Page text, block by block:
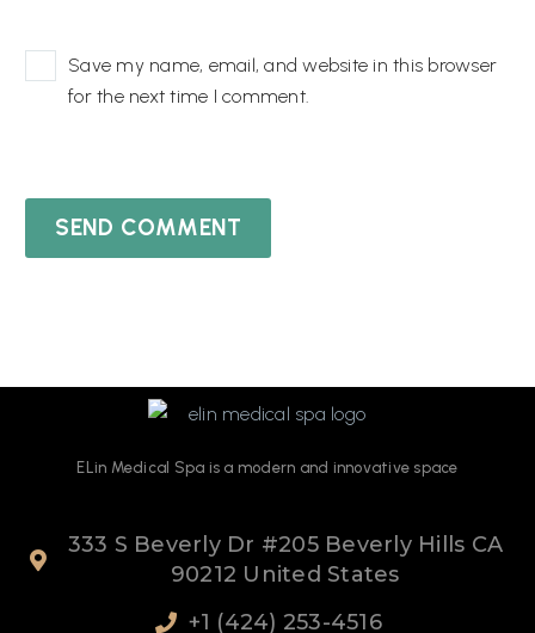
Save my name, email, and website in this browser
for the next time I comment.
SEND COMMENT
ELin Medical Spa is a modern and innovative space
333 S Beverly Dr #205 Beverly Hills CA
90212 United States
+1 (424) 253-4516